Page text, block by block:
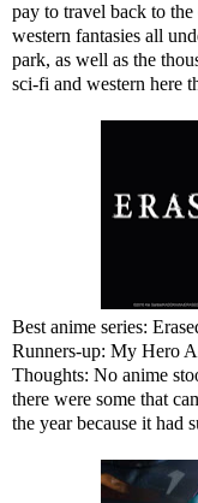
pay to travel back to
western fantasies all
park, as well as the
sci-fi and western here
Best anime series:
Runners-up: My Hero
Thoughts: No anime
there were some that
the year because it had